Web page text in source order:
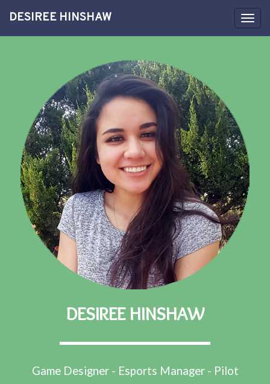
DESIREE HINSHAW
DESIREE HINSHAW
Game Designer - Esports Manager - Pilot